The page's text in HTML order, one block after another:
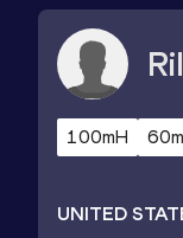
100mH
UNITED